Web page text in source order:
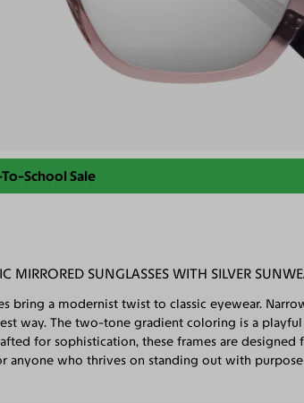
School Sale
MIRRORED SUNGLASSES WITH SILVER
bring a modernist twist to classic eyewear.
way. The two-tone gradient coloring is a playful
for sophistication, these frames are designed
anyone who thrives on standing out with purpose